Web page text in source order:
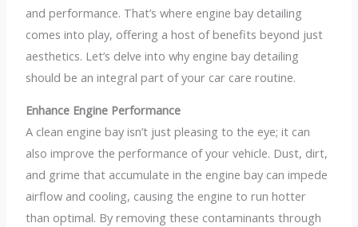
and performance. That’s where engine bay detailing
comes into play, offering a host of benefits beyond just
aesthetics. Let’s delve into why engine bay detailing
should be an integral part of your car care routine.
Enhance Engine Performance
A clean engine bay isn’t just pleasing to the eye; it can
also improve the performance of your vehicle. Dust, dirt,
and grime that accumulate in the engine bay can impede
airflow and cooling, causing the engine to run hotter
than optimal. By removing these contaminants through